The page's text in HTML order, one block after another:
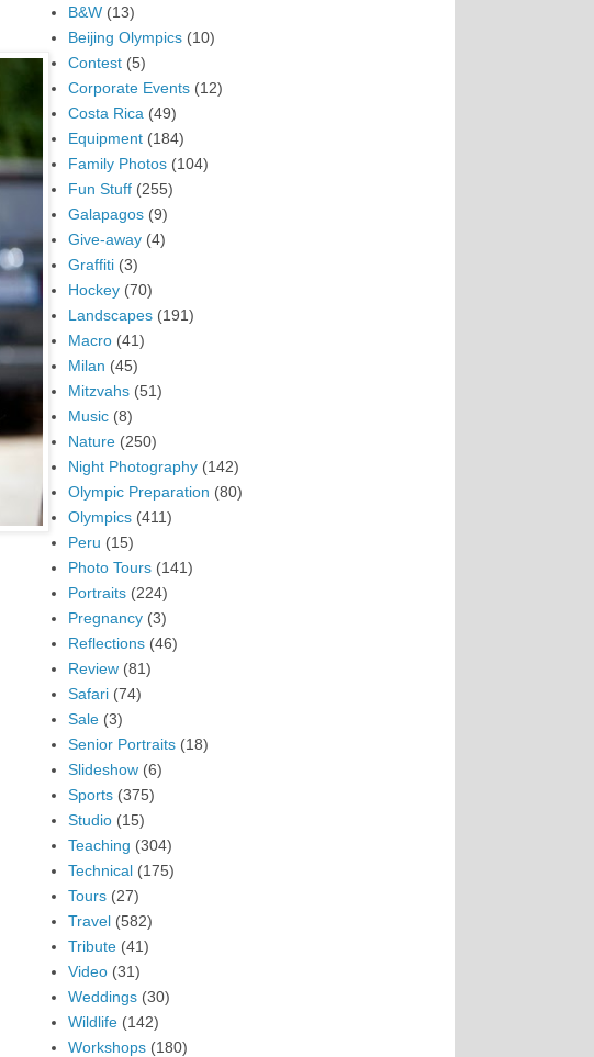
B&W (13)
Beijing Olympics (10)
Contest (5)
Corporate Events (12)
Costa Rica (49)
Equipment (184)
Family Photos (104)
Fun Stuff (255)
Galapagos (9)
Give-away (4)
Graffiti (3)
Hockey (70)
Landscapes (191)
Macro (41)
Milan (45)
Mitzvahs (51)
Music (8)
Nature (250)
Night Photography (142)
Olympic Preparation (80)
Olympics (411)
Peru (15)
Photo Tours (141)
Portraits (224)
Pregnancy (3)
Reflections (46)
Review (81)
Safari (74)
Sale (3)
Senior Portraits (18)
Slideshow (6)
Sports (375)
Studio (15)
Teaching (304)
Technical (175)
Tours (27)
Travel (582)
Tribute (41)
Video (31)
Weddings (30)
Wildlife (142)
Workshops (180)